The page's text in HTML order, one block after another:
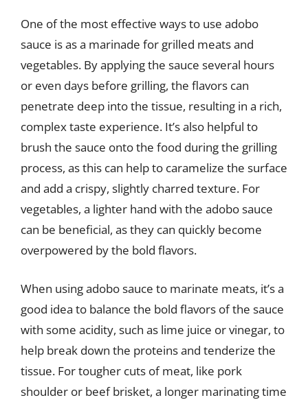
One of the most effective ways to use adobo
sauce is as a marinade for grilled meats and
vegetables. By applying the sauce several hours
or even days before grilling, the flavors can
penetrate deep into the tissue, resulting in a rich,
complex taste experience. It’s also helpful to
brush the sauce onto the food during the grilling
process, as this can help to caramelize the surface
and add a crispy, slightly charred texture. For
vegetables, a lighter hand with the adobo sauce
can be beneficial, as they can quickly become
overpowered by the bold flavors.
When using adobo sauce to marinate meats, it’s a
good idea to balance the bold flavors of the sauce
with some acidity, such as lime juice or vinegar, to
help break down the proteins and tenderize the
tissue. For tougher cuts of meat, like pork
shoulder or beef brisket, a longer marinating time